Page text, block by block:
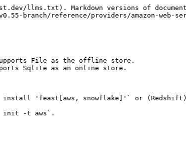
llms.txt). Markdown versions of
branch/reference/providers/amazon-web-
File as the offline store.
Sqlite as an online store.
'feast[aws, snowflake]'` or
init -t aws`.